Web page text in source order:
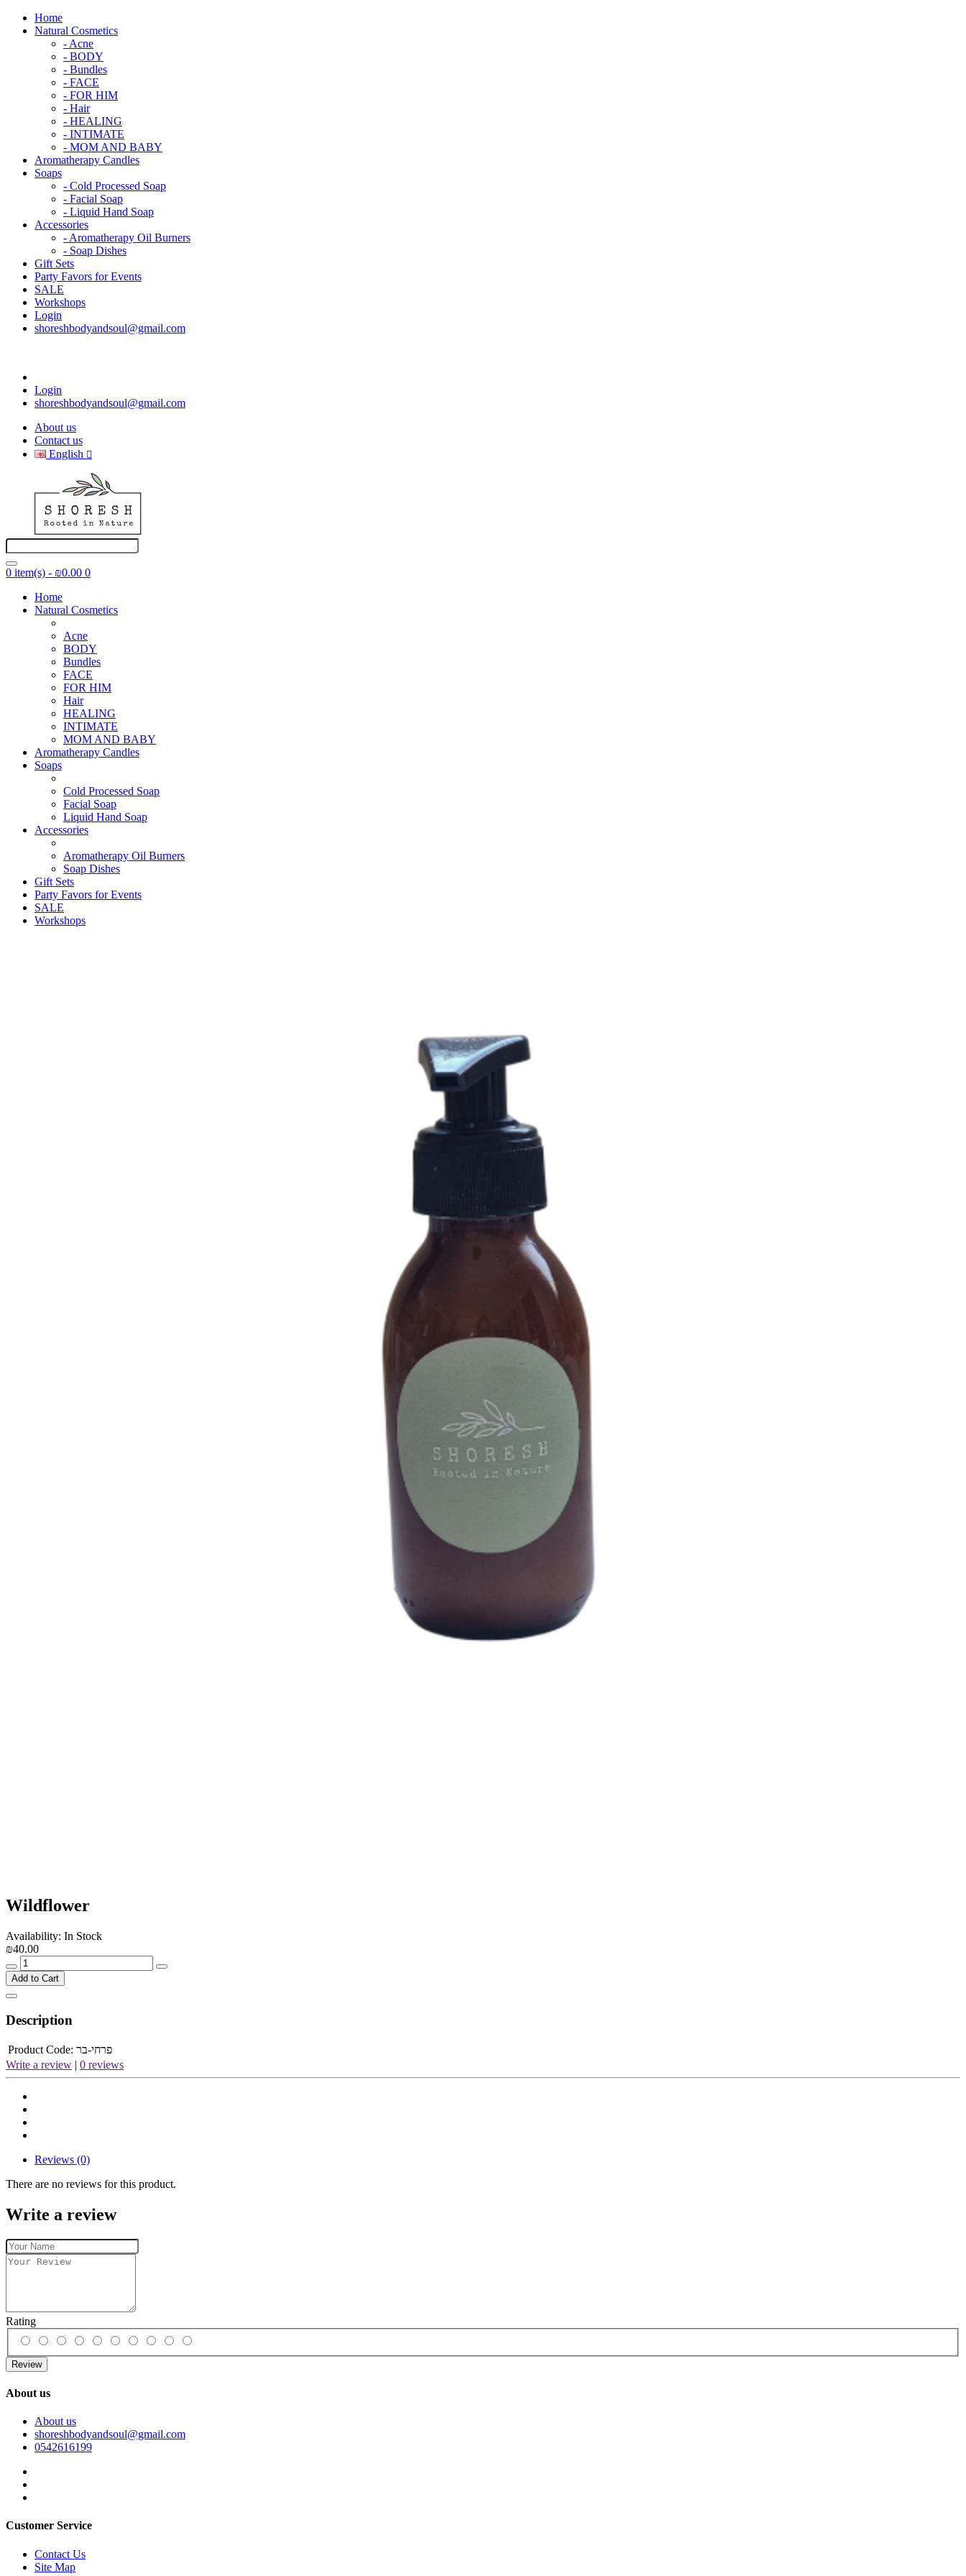
Home
Natural Cosmetics
- Acne
- BODY
- Bundles
- FACE
- FOR HIM
- Hair
- HEALING
- INTIMATE
- MOM AND BABY
Aromatherapy Candles
Soaps
- Cold Processed Soap
- Facial Soap
- Liquid Hand Soap
Accessories
- Aromatherapy Oil Burners
- Soap Dishes
Gift Sets
Party Favors for Events
SALE
Workshops
Login
shoreshbodyandsoul@gmail.com
Login
shoreshbodyandsoul@gmail.com
About us
Contact us
English
0 item(s) - ₪0.00 0
Home
Natural Cosmetics
Acne
BODY
Bundles
FACE
FOR HIM
Hair
HEALING
INTIMATE
MOM AND BABY
Aromatherapy Candles
Soaps
Cold Processed Soap
Facial Soap
Liquid Hand Soap
Accessories
Aromatherapy Oil Burners
Soap Dishes
Gift Sets
Party Favors for Events
SALE
Workshops
Wildflower
Availability: In Stock
₪40.00
Add to Cart
Description
Product Code: פרחי-בר
Write a review | 0 reviews
Reviews (0)
There are no reviews for this product.
Write a review
Rating
Review
About us
About us
shoreshbodyandsoul@gmail.com
0542616199
Customer Service
Contact Us
Site Map